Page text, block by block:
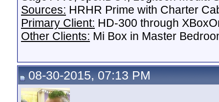
Sources: HRHR Prime with Charter
Primary Client: HD-300 through
Other Clients: Mi Box in Master
08-30-2015, 07:13 PM